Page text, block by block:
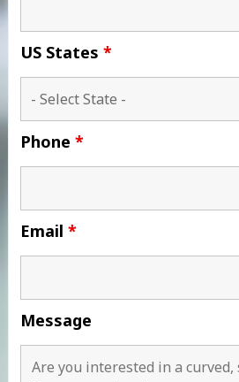
US States *
Phone *
Email *
Message